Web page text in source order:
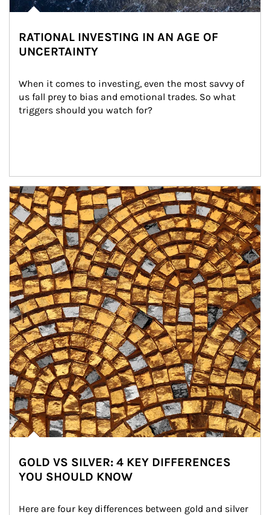
RATIONAL INVESTING IN AN AGE OF
UNCERTAINTY
When it comes to investing, even the most savvy of
us fall prey to bias and emotional trades. So what
triggers should you watch for?
Article Image
GOLD VS SILVER: 4 KEY DIFFERENCES
YOU SHOULD KNOW
Here are four key differences between gold and silver